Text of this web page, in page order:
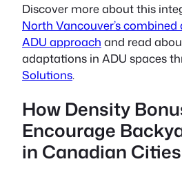
Discover more about this
North Vancouver’s
ADU approach and read
adaptations in ADU spaces
Solutions.
How Density
Encourage
in Canadian Cities